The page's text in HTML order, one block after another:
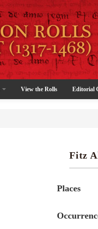
View the Rolls Editorial
Fitz
Places